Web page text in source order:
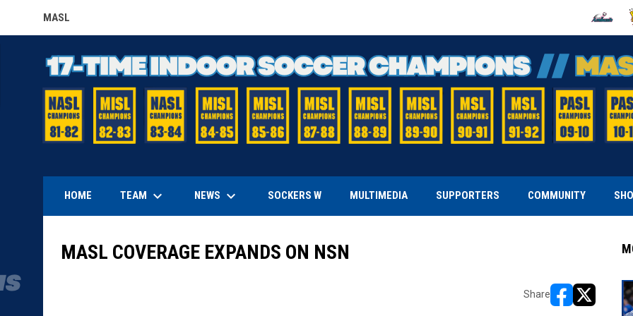
MASL
OPENS IN NEW WINDOW OPENS IN
HOME TEAM keyboard_arrow_down NEWS keyboard_arrow_down SOCKERS W MULTIMEDIA SUPPORTERS COMMUNITY
MASL COVERAGE EXPANDS ON NSN
Share
opens in new
opens in